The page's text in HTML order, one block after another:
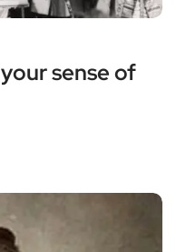
sense of